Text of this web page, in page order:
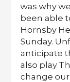
was why
been able
Hornsby
Sunday.
anticipate
also play
change